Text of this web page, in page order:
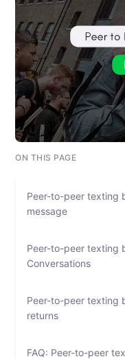
ON THIS PAGE
Peer-to-peer texting
message
Peer-to-peer texting
Conversations
Peer-to-peer texting
returns
FAQ: Peer-to-peer